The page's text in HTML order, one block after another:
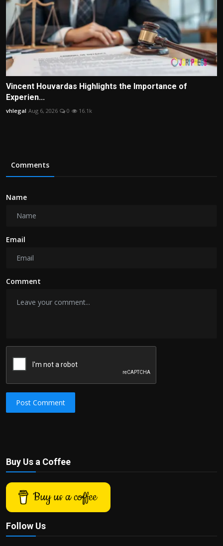
Vincent Houvardas Highlights the Importance of
Experien...
vhlegal Aug 6, 2026 0 16.1k
Comments
Name
Email
Comment
Post Comment
Buy Us a Coffee
Buy us a coffee
Follow Us